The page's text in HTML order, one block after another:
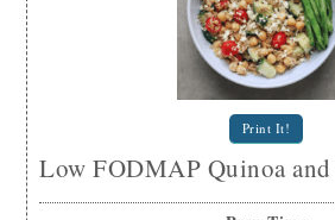
Print It!
Low FODMAP Quinoa and